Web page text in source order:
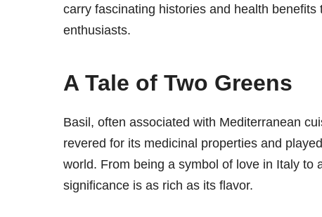
carry fascinating histories and health
enthusiasts.
A Tale of Two Greens
Basil, often associated with Mediterranean
revered for its medicinal properties and
world. From being a symbol of love in Italy to
significance is as rich as its flavor.